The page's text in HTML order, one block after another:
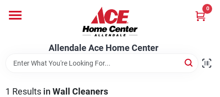
content
Allendale Ace Home Center
0
1 Results in Wall Cleaners